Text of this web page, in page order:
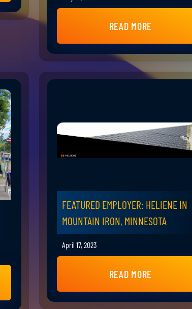
READ MORE
FEATURED EMPLOYER: HELIENE IN
MOUNTAIN IRON, MINNESOTA
April 17, 2023
READ MORE